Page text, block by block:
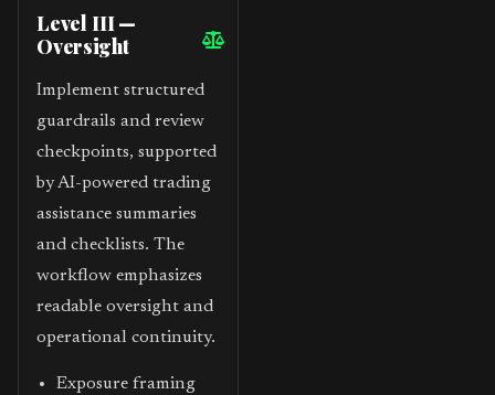
Level III —
Oversight
Implement structured
guardrails and review
checkpoints, supported
by AI-powered trading
assistance summaries
and checklists. The
workflow emphasizes
readable oversight and
operational continuity.
Exposure framing